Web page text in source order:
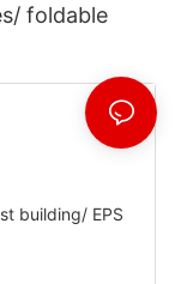
foldable